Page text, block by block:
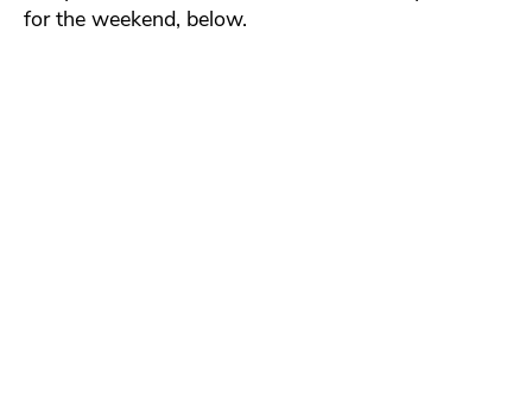
for the weekend, below.